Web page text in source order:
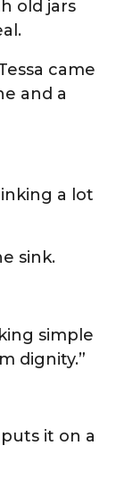
old jars
came
and a
a lot
sink.
simple
dignity.”
it on a